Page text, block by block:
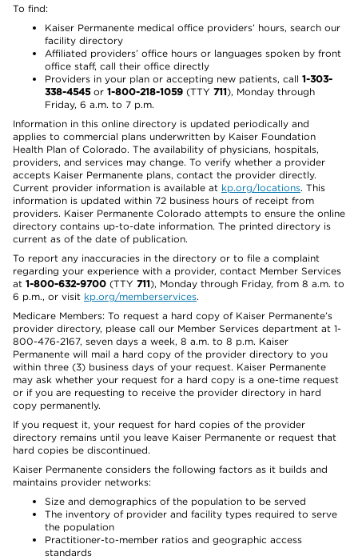
To find:
Kaiser Permanente medical office providers’ hours, search our
facility directory
Affiliated providers’ office hours or languages spoken by front
office staff, call their office directly
Providers in your plan or accepting new patients, call 1-303-
338-4545or 1-800-218-1059 (TTY 711), Monday through
Friday, 6 a.m. to 7 p.m.
Information in this online directory is updated periodically and
applies to commercial plans underwritten by Kaiser Foundation
Health Plan of Colorado. The availability of physicians, hospitals,
providers, and services may change. To verify whether a provider
accepts Kaiser Permanente plans, contact the provider directly.
Current provider information is available at kp.org/locations. This
information is updated within 72 business hours of receipt from
providers. Kaiser Permanente Colorado attempts to ensure the online
directory contains up-to-date information. The printed directory is
current as of the date of publication.
To report any inaccuracies in the directory or to file a complaint
regarding your experience with a provider, contact Member Services
at 1-800-632-9700 (TTY 711), Monday through Friday, from 8 a.m. to
6 p.m., or visit kp.org/memberservices.
Medicare Members: To request a hard copy of Kaiser Permanente’s
provider directory, please call our Member Services department at 1-
800-476-2167, seven days a week, 8 a.m. to 8 p.m. Kaiser
Permanente will mail a hard copy of the provider directory to you
within three (3) business days of your request. Kaiser Permanente
may ask whether your request for a hard copy is a one-time request
or if you are requesting to receive the provider directory in hard
copy permanently.
If you request it, your request for hard copies of the provider
directory remains until you leave Kaiser Permanente or request that
hard copies be discontinued.
Kaiser Permanente considers the following factors as it builds and
maintains provider networks:
Size and demographics of the population to be served
The inventory of provider and facility types required to serve
the population
Practitioner-to-member ratios and geographic access
standards